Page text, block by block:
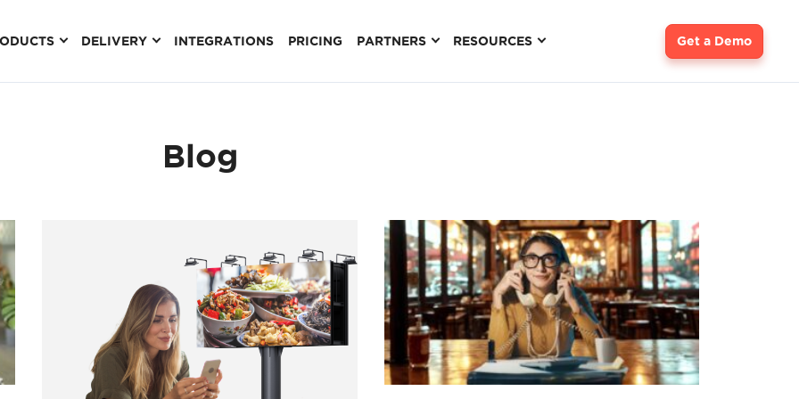
DELIVERY INTEGRATIONS PRICING PARTNERS RESOURCES Get a Demo
Blog